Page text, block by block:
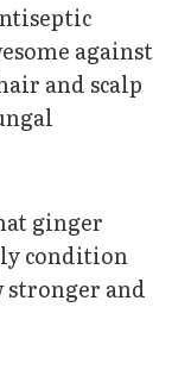
against
and scalp
ginger
condition
and